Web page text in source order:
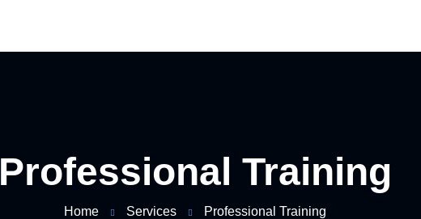
Professional Training
Home Services Professional Training